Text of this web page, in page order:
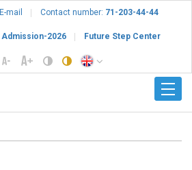
E-mail Contact number: 71-203-44-44
Admission-2026 Future Step Center